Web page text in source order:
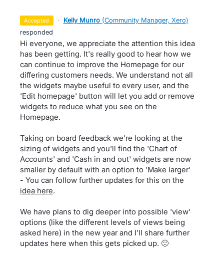
accepted · Kelly Munro (Community Manager, Xero)
responded
Hi everyone, we appreciate the attention this idea
has been getting. It's really good to hear how we
can continue to improve the Homepage for our
differing customers needs. We understand not all
the widgets maybe useful to every user, and the
'Edit homepage' button will let you add or remove
widgets to reduce what you see on the
Homepage.
Taking on board feedback we're looking at the
sizing of widgets and you'll find the 'Chart of
Accounts' and 'Cash in and out' widgets are now
smaller by default with an option to 'Make larger'
- You can follow further updates for this on the
idea here.
We have plans to dig deeper into possible 'view'
options (like the different levels of views being
asked here) in the new year and I'll share further
updates here when this gets picked up. 🙂